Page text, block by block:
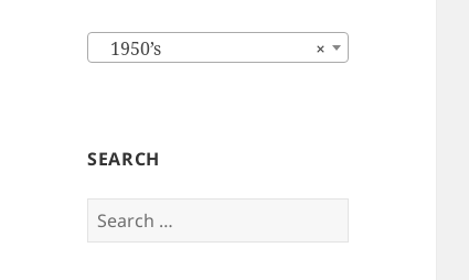
×
1950’s
SEARCH
Search
for: